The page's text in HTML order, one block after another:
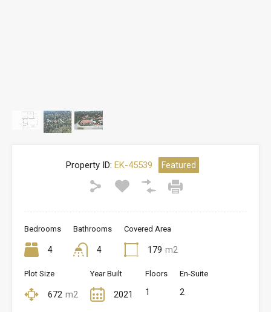
Property ID: EK-45539 Featured
Bedrooms
4
Bathrooms
4
Covered Area
179 m2
Plot Size
672 m2
Year Built
2021
Floors
1
En-Suite
2